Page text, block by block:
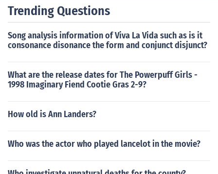
Trending Questions
Song analysis information of Viva La Vida such as is it
consonance disonance the form and conjunct disjunct?
What are the release dates for The Powerpuff Girls -
1998 Imaginary Fiend Cootie Gras 2-9?
How old is Ann Landers?
Who was the actor who played lancelot in the movie?